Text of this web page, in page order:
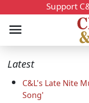
Support
Latest
C&L's Late Nite
Song'